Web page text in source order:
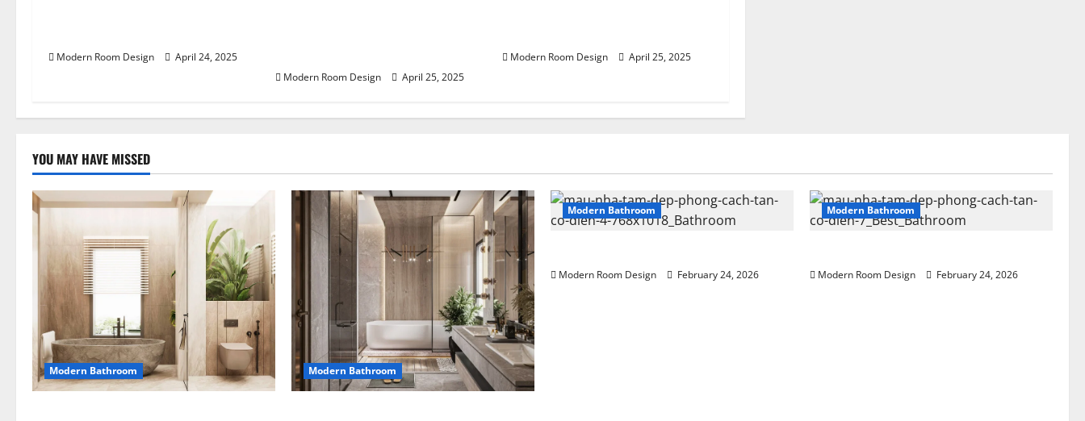
Modern Room Design April 24, 2025
Modern Room Design April 25, 2025
Modern Room Design April 25, 2025
YOU MAY HAVE MISSED
Modern Bathroom Modern Bathroom
Modern Bathroom
Modern Room Design February 24, 2026
Modern Bathroom
Modern Room Design February 24, 2026